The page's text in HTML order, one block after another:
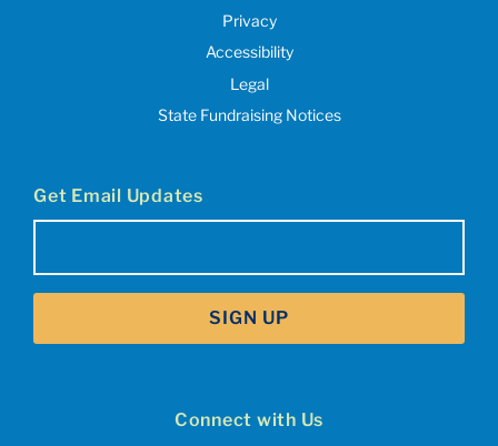
Privacy
Accessibility
Legal
State Fundraising Notices
Get Email Updates
SIGN UP
Connect with Us